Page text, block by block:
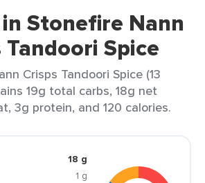
Stonefire Nann
Spice
Crisps Tandoori Spice (13
19g total carbs, 18g net
3g protein, and 120 calories.
18 g
1 g